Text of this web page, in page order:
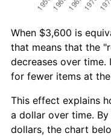
When $3,600 is
that means that the
decreases over
for fewer items at
This effect explains
a dollar over time.
dollars, the chart